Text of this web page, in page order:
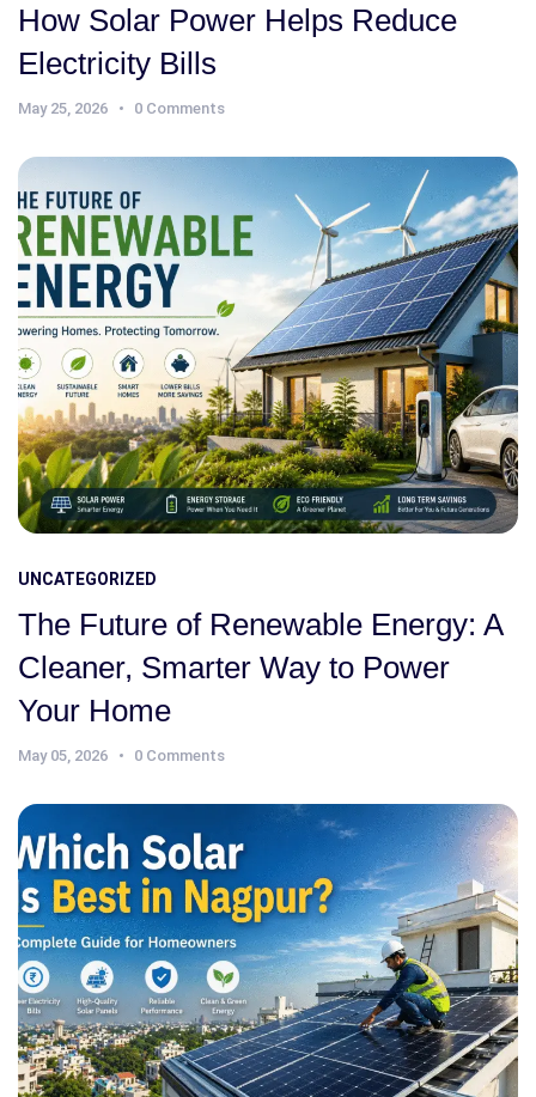
How Solar Power Helps Reduce
Electricity Bills
May 25, 2026 0 Comments
UNCATEGORIZED
The Future of Renewable Energy: A
Cleaner, Smarter Way to Power
Your Home
May 05, 2026 0 Comments